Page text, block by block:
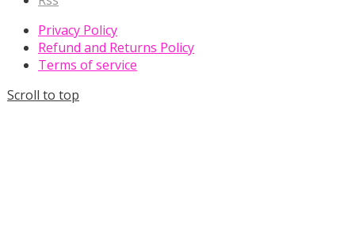
Privacy Policy
Refund and Returns Policy
Terms of service
Scroll to top